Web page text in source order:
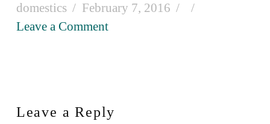
domestics
February 7, 2016
Leave a Comment
Leave a Reply